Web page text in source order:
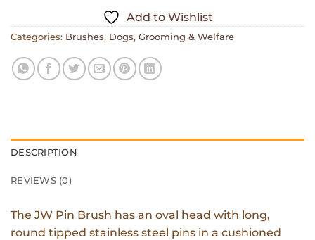
Add to Wishlist
Categories: Brushes, Dogs, Grooming & Welfare
DESCRIPTION
REVIEWS (0)
The JW Pin Brush has an oval head with long,
round tipped stainless steel pins in a cushioned